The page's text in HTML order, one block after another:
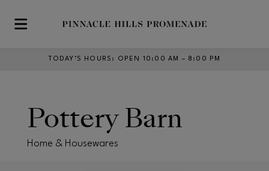
Skip to main content
TODAY’S HOURS : OPEN 10:00 AM – 8:00 PM
Pottery Barn
Home & Housewares